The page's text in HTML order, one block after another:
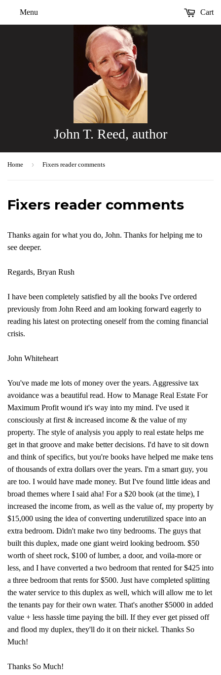
John T. Reed, author
Menu Cart
Home › Fixers reader comments
Fixers reader comments
Thanks again for what you do, John. Thanks for helping me to
see deeper.
Regards, Bryan Rush
I have been completely satisfied by all the books I've ordered
previously from John Reed and am looking forward eagerly to
reading his latest on protecting oneself from the coming financial
crisis.
John Whiteheart
You've made me lots of money over the years. Aggressive tax
avoidance was a beautiful read. How to Manage Real Estate For
Maximum Profit wound it's way into my mind. I've used it
consciously at first & increased income & the value of my
property. The style of analysis you apply to real estate helps me
get in that groove and make better decisions. I'd have to sit down
and think of specifics, but you're books have helped me make tens
of thousands of extra dollars over the years. I'm a smart guy, you
are too. I would have made money. But I've found little ideas and
broad themes where I said aha! For a $20 book (at the time), I
increased the income from, as well as the value of, my property by
$15,000 using the idea of converting underutilized space into an
extra bedroom. Didn't make two tiny bedrooms. The guys that
built this duplex, made one giant weird looking bedroom. $50
worth of sheet rock, $100 of lumber, a door, and voila-more or
less, and I have converted a two bedroom that rented for $425 into
a three bedroom that rents for $500. Just have completed splitting
the water service to this duplex as well, which will allow me to let
the tenants pay for their own water. That's another $5000 in added
value + less hassle time paying the bill. If they ever get pissed off
and flood my duplex, they'll do it on their nickel. Thanks So
Much!
Thanks So Much!